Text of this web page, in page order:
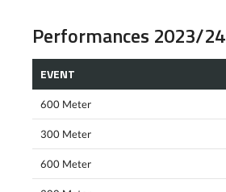
Performances 2023/24
EVENT
600 Meter
300 Meter
600 Meter